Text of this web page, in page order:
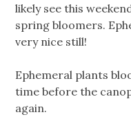
likely see this
spring bloomers.
very nice still!
Ephemeral plants
time before the
again.